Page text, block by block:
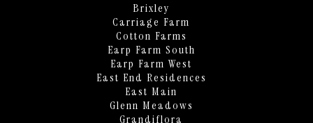
Brixley
Carriage Farm
Cotton Farms
Earp Farm South
Earp Farm West
East End Residences
East Main
Glenn Meadows
Grandiflora